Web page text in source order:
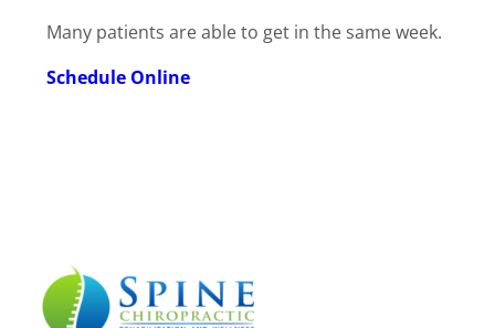
Many patients are able to get in the same week.
Schedule Online